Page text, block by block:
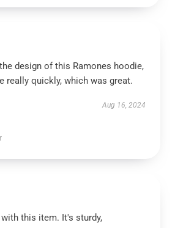
design of this Ramones hoodie,
really quickly, which was great.
Aug 16, 2024
this item. It's sturdy,